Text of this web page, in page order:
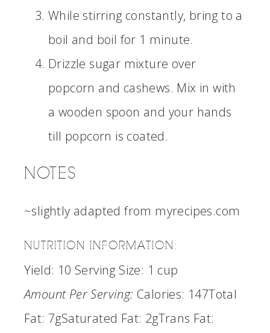
While stirring constantly, bring to a
boil and boil for 1 minute.
Drizzle sugar mixture over
popcorn and cashews. Mix in with
a wooden spoon and your hands
till popcorn is coated.
NOTES
~slightly adapted from myrecipes.com
NUTRITION INFORMATION:
Yield: 10 Serving Size: 1 cup
Amount Per Serving: Calories: 147Total
Fat: 7gSaturated Fat: 2gTrans Fat: